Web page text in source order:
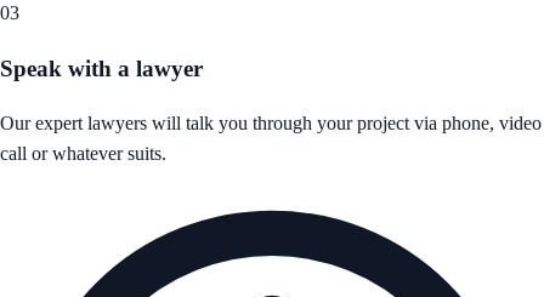
03
Speak with a lawyer
Our expert lawyers will talk you through your project via phone, video
call or whatever suits.